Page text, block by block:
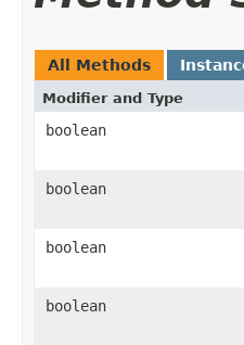
All Methods
Modifier and Type
boolean
boolean
boolean
boolean